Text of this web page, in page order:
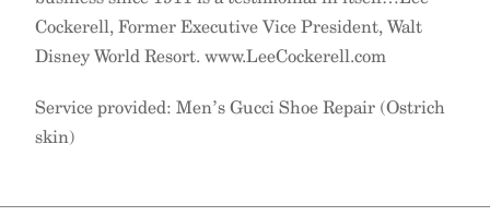
Cockerell, Former Executive Vice President, Walt
Disney World Resort. www.LeeCockerell.com
Service provided: Men’s Gucci Shoe Repair (Ostrich
skin)